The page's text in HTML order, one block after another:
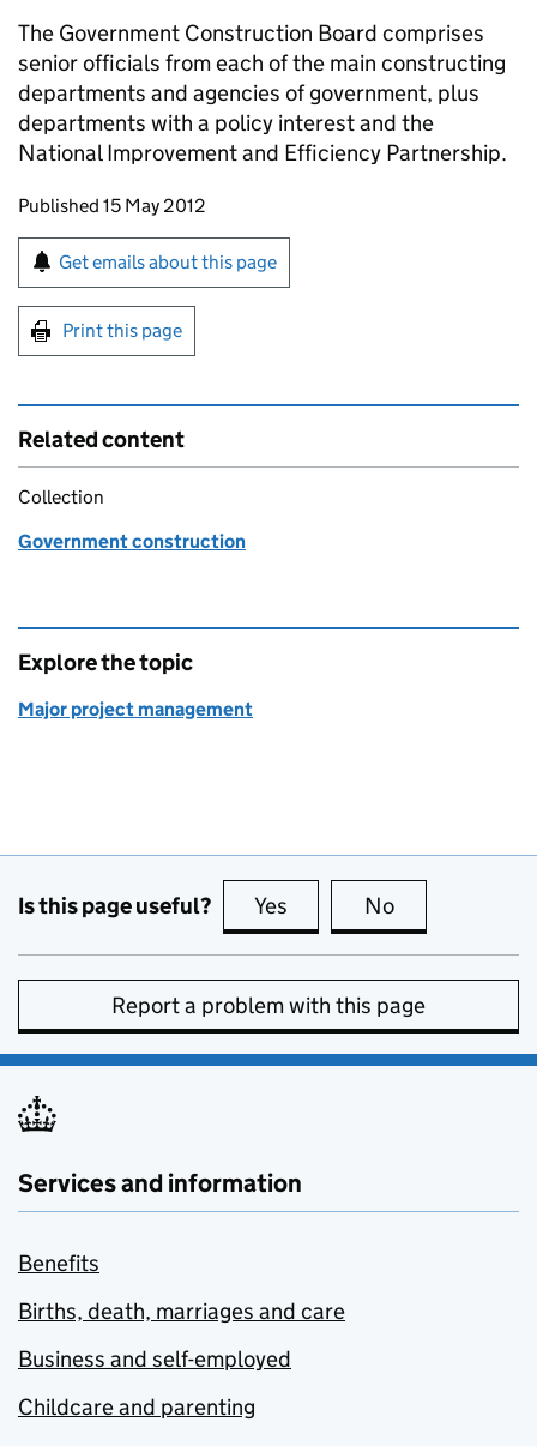
The Government Construction Board comprises
senior officials from each of the main constructing
departments and agencies of government, plus
departments with a policy interest and the
National Improvement and Efficiency Partnership.
Updates to this page
Published 15 May 2012
Sign up for emails or print this page
Get emails about this page
Print this page
Related content
Collection
Government construction
Explore the topic
Major project management
Is this page useful? Yes this page is useful
No
Report a problem with this page
Services and information
Benefits
Births, death, marriages and care
Business and self-employed
Childcare and parenting